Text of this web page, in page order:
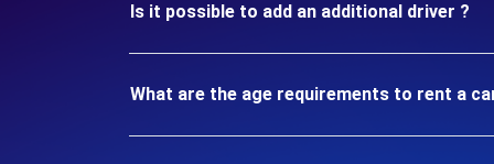
Is it possible to add an additional driver ?
What are the age requirements to rent a